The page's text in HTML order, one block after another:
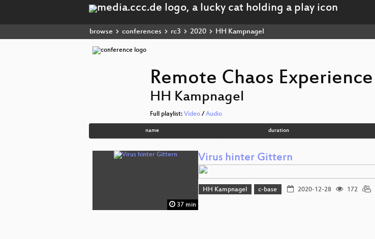
browse conferences rc3 2020 HH Kampnagel
Remote Chaos Experience
HH Kampnagel
Full playlist: Video / Audio
name duration
37 min
Virus hinter Gittern
HH Kampnagel c-base 2020-12-28 172